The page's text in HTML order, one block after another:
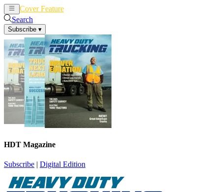
Cover Feature
Search
Subscribe ▾
HDT Magazine
Subscribe | Digital Edition